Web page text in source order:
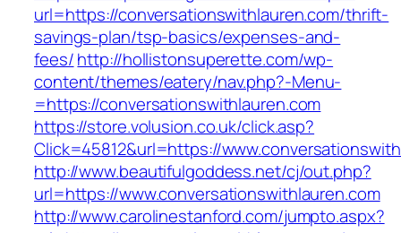
url=https://conversationswithlauren.com/thrift-
savings-plan/tsp-basics/expenses-and-
fees/http://hollistonsuperette.com/wp-
content/themes/eatery/nav.php?-Menu-
=https://conversationswithlauren.com
https://store.volusion.co.uk/click.asp?
Click=45812&url=https://
http://www.beautifulgoddess.net/cj/out.php?
url=https://www.conversationswithlauren.com
http://www.carolinestanford.com/jumpto.aspx?